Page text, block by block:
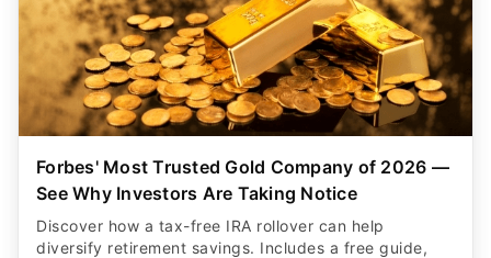
Forbes' Most Trusted Gold Company of 2026 —
See Why Investors Are Taking Notice
Discover how a tax-free IRA rollover can help
diversify retirement savings. Includes a free guide,